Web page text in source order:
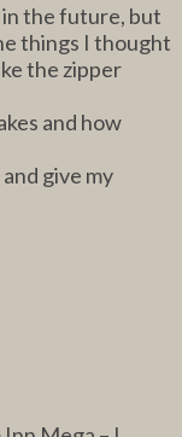
the future, but
things I thought
the zipper
and how
give my